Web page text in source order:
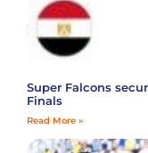
Super Falcons
Finals
Read More »